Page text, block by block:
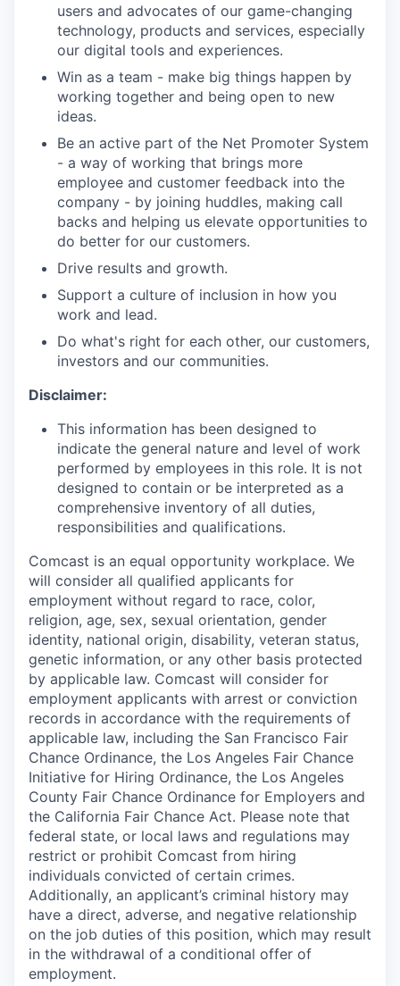
users and advocates of our game-changing
technology, products and services, especially
our digital tools and experiences.
Win as a team - make big things happen by
working together and being open to new
ideas.
Be an active part of the Net Promoter System
- a way of working that brings more
employee and customer feedback into the
company - by joining huddles, making call
backs and helping us elevate opportunities to
do better for our customers.
Drive results and growth.
Support a culture of inclusion in how you
work and lead.
Do what's right for each other, our customers,
investors and our communities.
Disclaimer:
This information has been designed to
indicate the general nature and level of work
performed by employees in this role. It is not
designed to contain or be interpreted as a
comprehensive inventory of all duties,
responsibilities and qualifications.
Comcast is an equal opportunity workplace. We
will consider all qualified applicants for
employment without regard to race, color,
religion, age, sex, sexual orientation, gender
identity, national origin, disability, veteran status,
genetic information, or any other basis protected
by applicable law. Comcast will consider for
employment applicants with arrest or conviction
records in accordance with the requirements of
applicable law, including the San Francisco Fair
Chance Ordinance, the Los Angeles Fair Chance
Initiative for Hiring Ordinance, the Los Angeles
County Fair Chance Ordinance for Employers and
the California Fair Chance Act. Please note that
federal state, or local laws and regulations may
restrict or prohibit Comcast from hiring
individuals convicted of certain crimes.
Additionally, an applicant’s criminal history may
have a direct, adverse, and negative relationship
on the job duties of this position, which may result
in the withdrawal of a conditional offer of
employment.